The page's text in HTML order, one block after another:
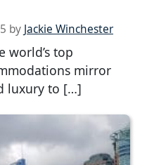
by Jackie Winchester
world’s top
mirror
luxury to […]